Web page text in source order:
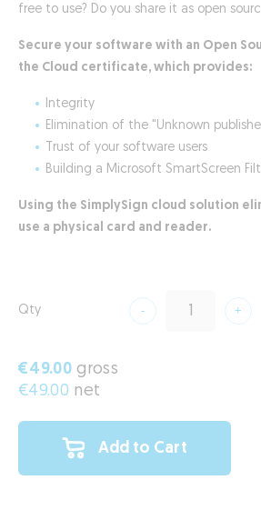
free to use? Do you share it as open
Secure your software with an Open
the Cloud certificate, which provides:
Integrity
Elimination of the "Unknown
Trust of your software users
Building a Microsoft SmartScreen
Using the SimplySign cloud solution
use a physical card and reader.
€49.00gross
€49.00 net
Add to Cart
Qty